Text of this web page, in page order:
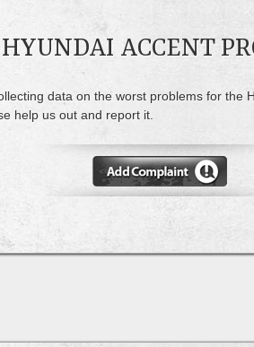
ACCENT
data on the worst problems for the
help us out and report it.